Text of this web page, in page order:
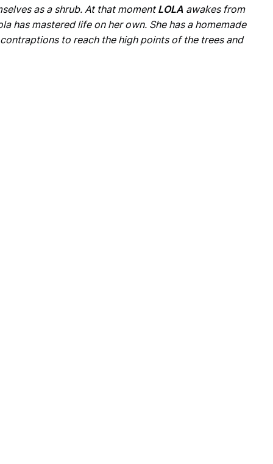
as a shrub. At that moment LOLAawakes from
has mastered life on her own. She has a homemade
to reach the high points of the trees and